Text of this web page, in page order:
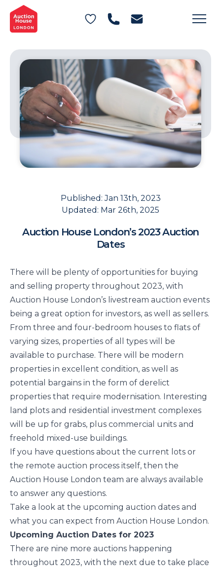
General Conditions of Sale
Get an Instant Offer
Blog
Contact Us
FAQs
Published:Jan 13th, 2023
Updated: Mar 26th, 2025
Auction House London’s 2023 Auction
Dates
There will be plenty of opportunities for buying
and selling property throughout 2023, with
Auction House London’s livestream auction events
being a great option for investors, as well as sellers.
From three and four-bedroom houses to flats of
varying sizes, properties of all types will be
available to purchase. There will be modern
properties in excellent condition, as well as
potential bargains in the form of derelict
properties that require modernisation. Interesting
land plots and residential investment complexes
will be up for grabs, plus commercial units and
freehold mixed-use buildings.
If you have questions about the current lots or
the remote auction process itself, then the
Auction House London team are always available
to answer any questions.
Take a look at the upcoming auction dates and
what you can expect from Auction House London.
Upcoming Auction Dates for 2023
There are nine more auctions happening
throughout 2023, with the next due to take place